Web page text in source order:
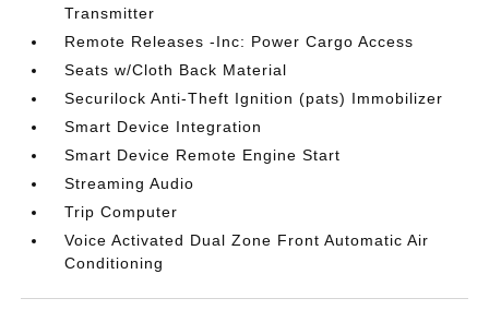
Transmitter
Remote Releases -Inc: Power Cargo Access
Seats w/Cloth Back Material
Securilock Anti-Theft Ignition (pats) Immobilizer
Smart Device Integration
Smart Device Remote Engine Start
Streaming Audio
Trip Computer
Voice Activated Dual Zone Front Automatic Air
Conditioning